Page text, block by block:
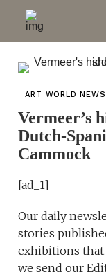
ART WORLD NEWS
Vermeer’s
Dutch-
Cammock
[ad_1]
Our daily
stories
exhibitions that
we send our